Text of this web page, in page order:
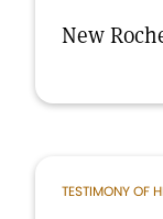
New
TESTIMONY OF